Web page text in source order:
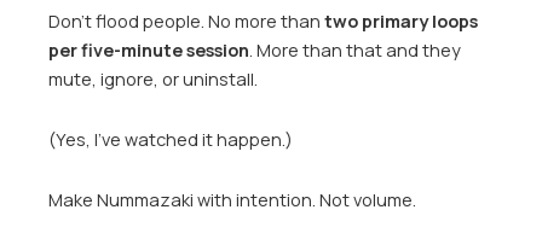
Don’t flood people. No more than two primary loops
per five-minute session. More than that and they
mute, ignore, or uninstall.
(Yes, I’ve watched it happen.)
Make Nummazaki with intention. Not volume.